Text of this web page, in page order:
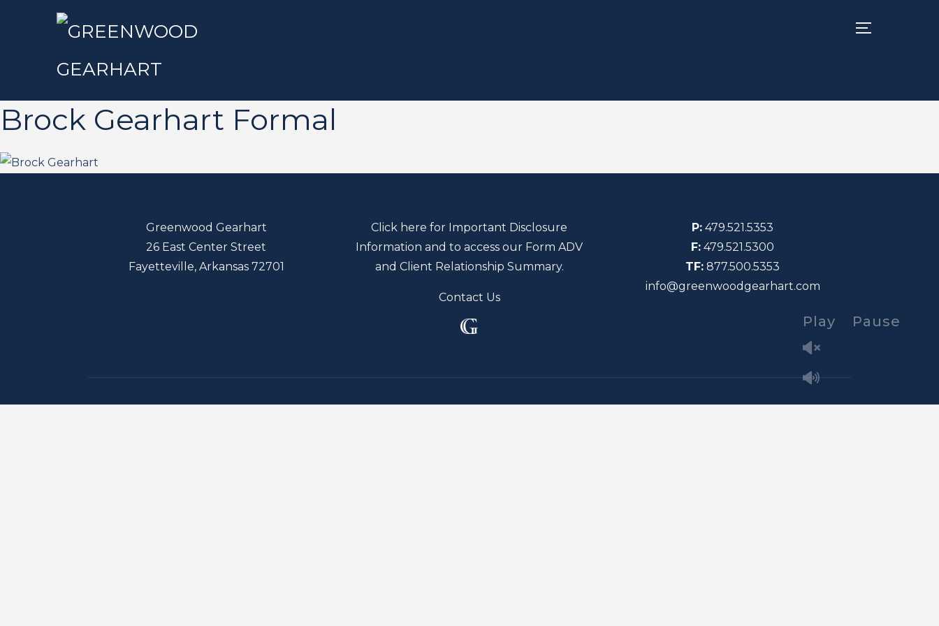
Brock Gearhart Formal
Play Pause
Greenwood Gearhart
26 East Center Street
Fayetteville, Arkansas 72701
Click here for Important Disclosure
Information and to access our Form ADV
and Client Relationship Summary.
Contact Us
P: 479.521.5353
F: 479.521.5300
TF: 877.500.5353
info@greenwoodgearhart.com